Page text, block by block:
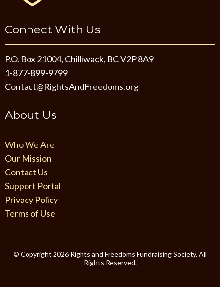
Connect With Us
P.O. Box 21004, Chilliwack, BC V2P 8A9
1-877-899-9799
Contact@RightsAndFreedoms.org
About Us
Who We Are
Our Mission
Contact Us
Support Portal
Privacy Policy
Terms of Use
©️ Copyright 2026 Rights and Freedoms Fundraising Society. All
Rights Reserved.